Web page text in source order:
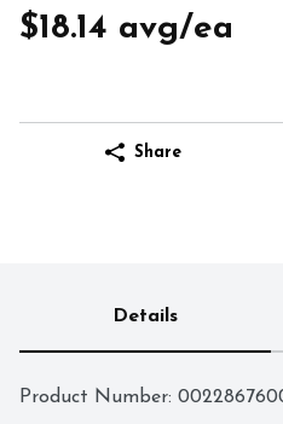
$18.14 avg/ea
Share
Details
Product Number: